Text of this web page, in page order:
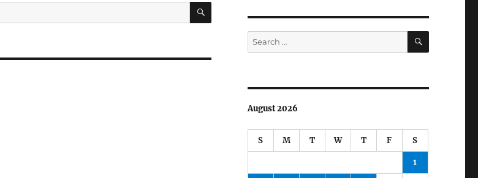
SEARCH
Search
for:
SEARCH
August 2026
S M T W T F S
1